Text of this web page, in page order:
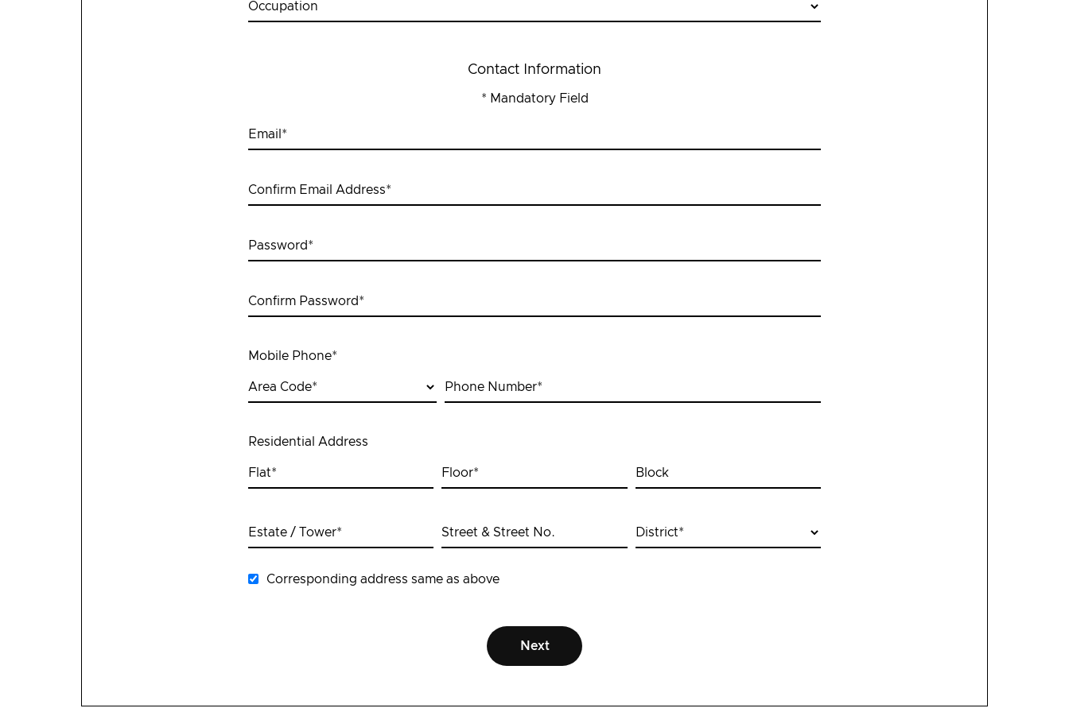
Occupation
Contact Information
* Mandatory Field
Email *
Confirm Email Address*
Password*
Confirm Password*
Mobile Phone*
Area Code* Phone Number*
Residential Address
Flat* Floor* Block
Estate / Tower* Street & Street No. District*
Corresponding address same as above
Next